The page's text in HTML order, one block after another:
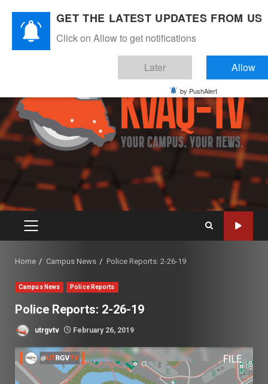
content
PRIMARY
Home Campus News Police Reports: 2-26-19
Campus News Police Reports
Police Reports: 2-26-19
utrgvtv February 26, 2019
GET THE LATEST UPDATES FROM US
Click on Allow to get notifications
Later Allow
by PushAlert